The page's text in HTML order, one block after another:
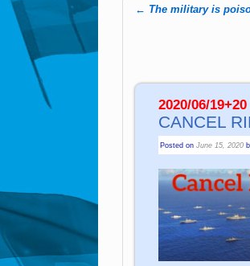
← The military is
2020/06/
CANCEL
Posted onJune 15, 2020